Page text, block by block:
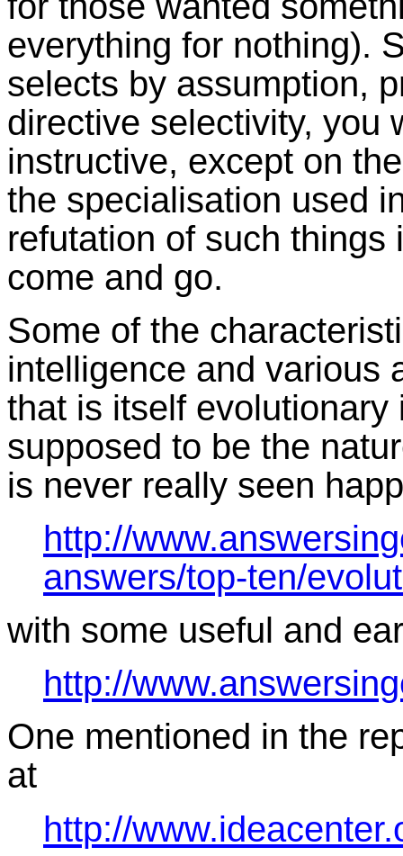
everything for nothing).
selects by assumption,
directive selectivity, you
instructive, except on
the specialisation used
refutation of such
come and go.
Some of the
intelligence and various
that is itself
supposed to be the
is never really seen
http://
answers/top-ten/
with some useful and
http://
One mentioned in the
at
http://